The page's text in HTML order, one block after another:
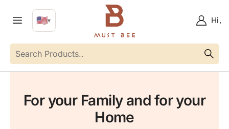
Language
🇺🇸
EN ▼ Hi,
For your Family and for your
Home